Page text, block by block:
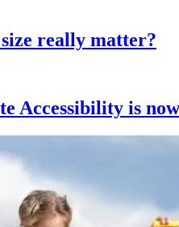
really matter?
Accessibility is